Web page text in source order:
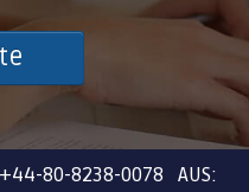
80-8238-0078 AUS: